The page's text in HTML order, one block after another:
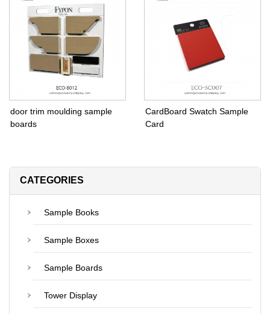
door trim moulding sample
boards
CardBoard Swatch Sample
Card
CATEGORIES
Sample Books
Sample Boxes
Sample Boards
Tower Display